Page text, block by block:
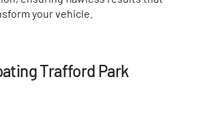
your vehicle.
Trafford Park